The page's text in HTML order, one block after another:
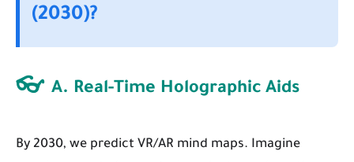
(2030)?
👓 A. Real-Time Holographic Aids
By 2030, we predict VR/AR mind maps. Imagine